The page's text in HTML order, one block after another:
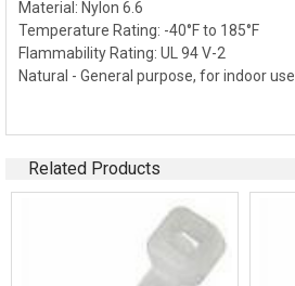
Material: Nylon 6.6
Temperature Rating: -40°F to 185°F
Flammability Rating: UL 94 V-2
Natural - General purpose, for indoor use.
Related Products